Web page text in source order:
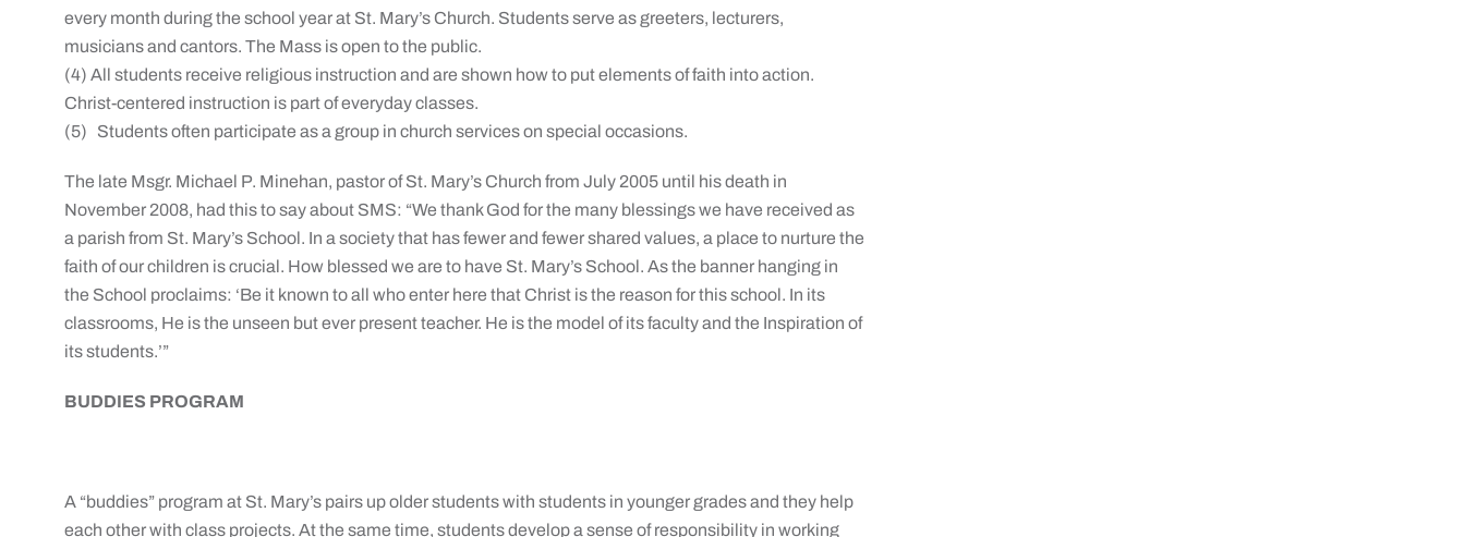
every month during the school year at St. Mary’s Church. Students serve as greeters, lecturers,
musicians and cantors. The Mass is open to the public.
(4) All students receive religious instruction and are shown how to put elements of faith into action.
Christ-centered instruction is part of everyday classes.
(5) Students often participate as a group in church services on special occasions.
The late Msgr. Michael P. Minehan, pastor of St. Mary’s Church from July 2005 until his death in
November 2008, had this to say about SMS: “We thank God for the many blessings we have received as
a parish from St. Mary’s School. In a society that has fewer and fewer shared values, a place to nurture the
faith of our children is crucial. How blessed we are to have St. Mary’s School. As the banner hanging in
the School proclaims: ‘Be it known to all who enter here that Christ is the reason for this school. In its
classrooms, He is the unseen but ever present teacher. He is the model of its faculty and the Inspiration of
its students.’”
BUDDIES PROGRAM
A “buddies” program at St. Mary’s pairs up older students with students in younger grades and they help
each other with class projects. At the same time, students develop a sense of responsibility in working